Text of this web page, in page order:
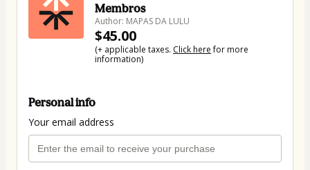
Membros
Author: MAPAS DA LULU
$45.00
(+ applicable taxes. Click herefor more
information)
Personal info
Your email address